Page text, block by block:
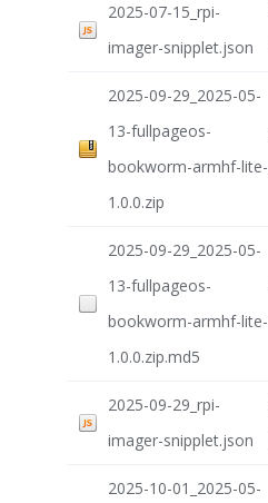
2025-07-15_rpi-
imager-snipplet.json
2025-09-29_2025-05-
13-fullpageos-
bookworm-armhf-lite-
1.0.0.zip
2025-09-29_2025-05-
13-fullpageos-
bookworm-armhf-lite-
1.0.0.zip.md5
2025-09-29_rpi-
imager-snipplet.json
2025-10-01_2025-05-